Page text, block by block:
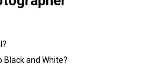
Black and White?